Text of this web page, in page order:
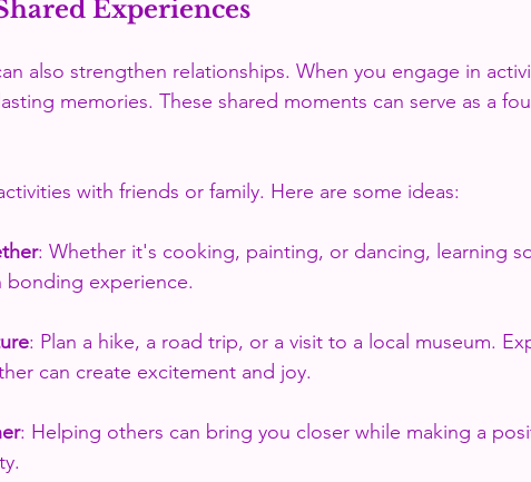
Experiences
also strengthen relationships. When you engage in
memories. These shared moments can serve as a
with friends or family. Here are some ideas:
: Whether it's cooking, painting, or dancing, learning
bonding experience.
: Plan a hike, a road trip, or a visit to a local museum.
can create excitement and joy.
: Helping others can bring you closer while making a